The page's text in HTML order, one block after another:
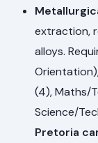
extraction,
alloys.
(4), Maths/
Science/
Pretoria